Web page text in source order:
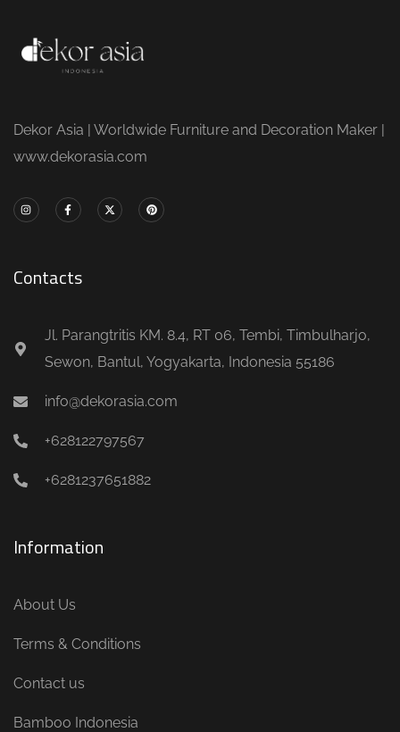
Dekor Asia | Worldwide Furniture and Decoration Maker |
www.dekorasia.com
Contacts
Jl. Parangtritis KM. 8.4, RT 06, Tembi, Timbulharjo,
Sewon, Bantul, Yogyakarta, Indonesia 55186
info@dekorasia.com
+628122797567
+6281237651882
Information
About Us
Terms & Conditions
Contact us
Bamboo Indonesia